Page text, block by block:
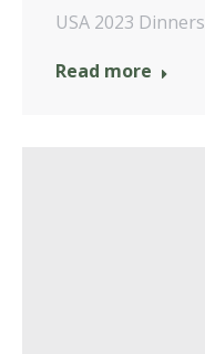
USA 2023 Dinners
Read more